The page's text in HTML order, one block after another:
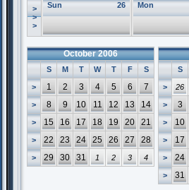
>
>
>
26
Sun Mon
October 2006
S M T W T F S
> 1 2 3 4 5 6 7
> 8 9 10 11 12 13 14
> 15 16 17 18 19 20 21
> 22 23 24 25 26 27 28
> 29 30 31 1 2 3 4
S
> 26
> 3
> 10
> 17
> 24
> 31